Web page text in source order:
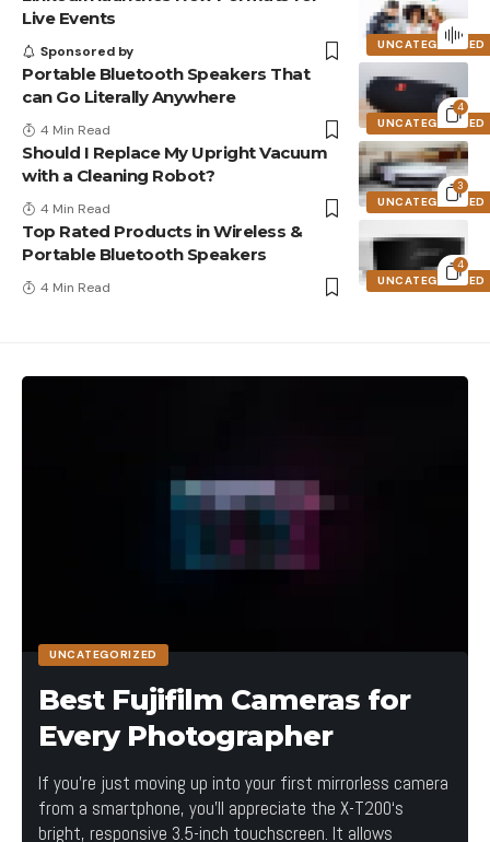
UNCATEGORIZED
Live Events
Sponsored by
4
UNCATEGORIZED
Portable Bluetooth Speakers That
can Go Literally Anywhere
4 Min Read
3
UNCATEGORIZED
Should I Replace My Upright Vacuum
with a Cleaning Robot?
4 Min Read
4
UNCATEGORIZED
Top Rated Products in Wireless &
Portable Bluetooth Speakers
4 Min Read
UNCATEGORIZED
Best Fujifilm Cameras for
Every Photographer
If you’re just moving up into your first mirrorless camera
from a smartphone, you’ll appreciate the X-T200‘s
bright, responsive 3.5-inch touchscreen. It allows